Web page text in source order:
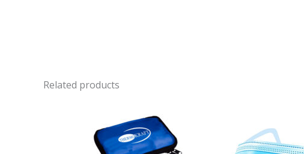
Related products